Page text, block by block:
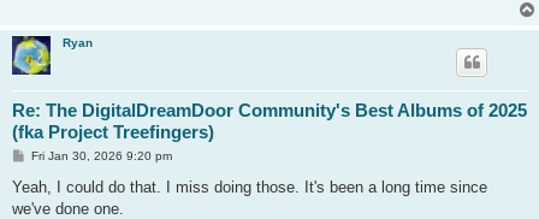
Ryan
Re: The DigitalDreamDoor Community's Best Albums of 2025
(fka Project Treefingers)
P
s
Fri Jan 30, 2026 9:20 pm
Yeah, I could do that. I miss doing those. It's been a long time since
we've done one.